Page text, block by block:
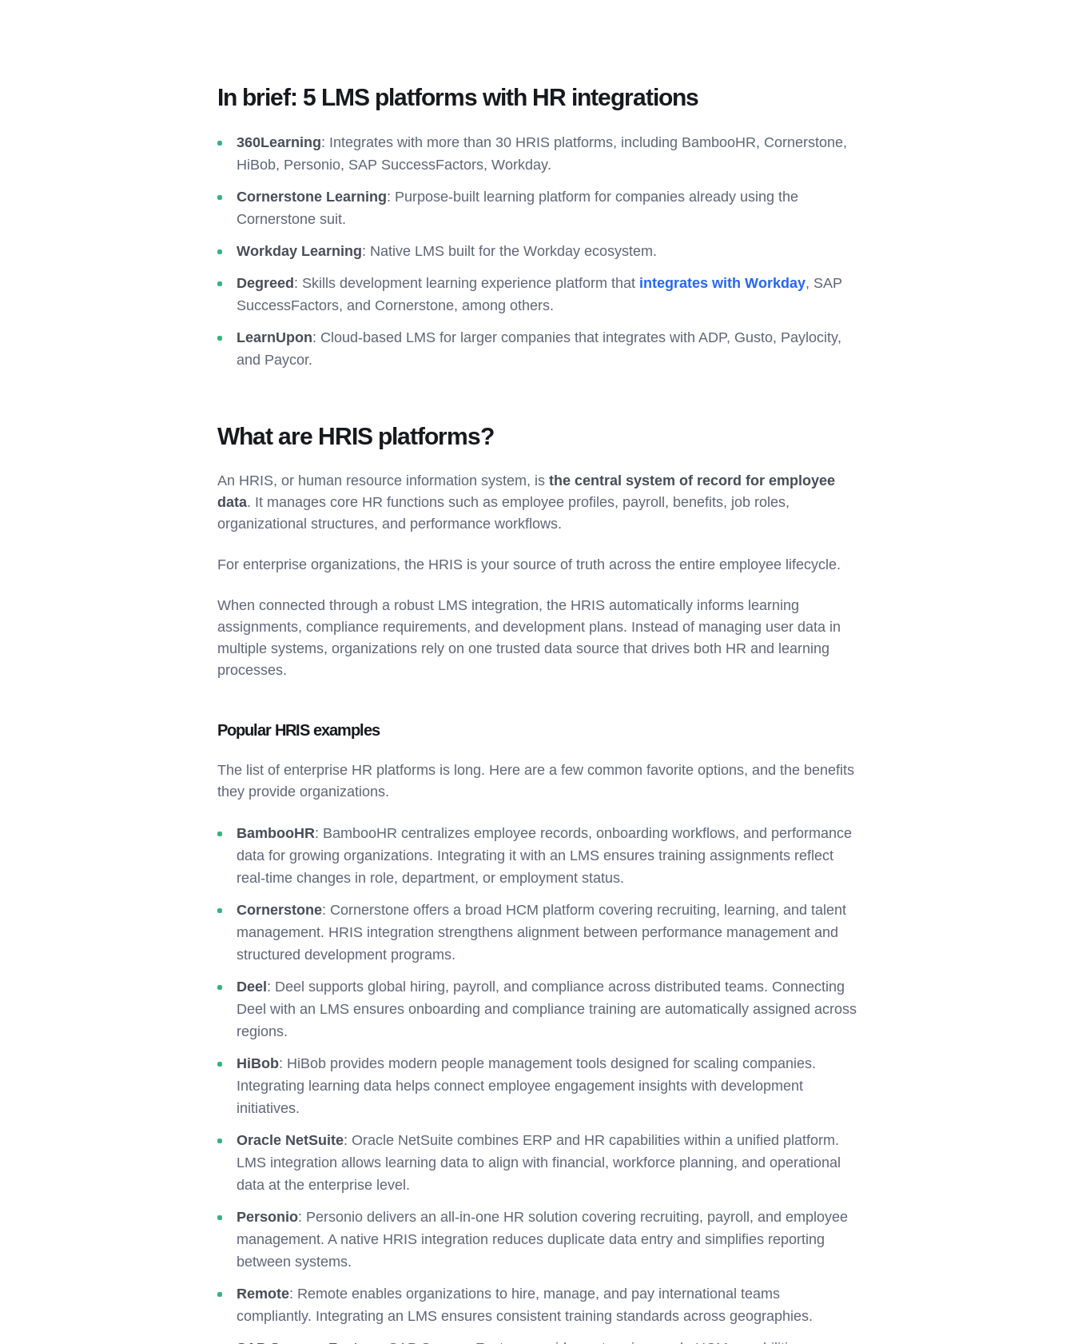
In brief: 5 LMS platforms with HR integrations
360Learning: Integrates with more than 30 HRIS platforms, including BambooHR, Cornerstone,
HiBob, Personio, SAP SuccessFactors, Workday.
Cornerstone Learning: Purpose-built learning platform for companies already using the
Cornerstone suit.
Workday Learning: Native LMS built for the Workday ecosystem.
Degreed : Skills development learning experience platform that integrates with Workday, SAP
SuccessFactors, and Cornerstone, among others.
LearnUpon: Cloud-based LMS for larger companies that integrates with ADP, Gusto, Paylocity,
and Paycor.
What are HRIS platforms?
An HRIS, or human resource information system, is the central system of record for employee
data. It manages core HR functions such as employee profiles, payroll, benefits, job roles,
organizational structures, and performance workflows.
For enterprise organizations, the HRIS is your source of truth across the entire employee lifecycle.
When connected through a robust LMS integration, the HRIS automatically informs learning
assignments, compliance requirements, and development plans. Instead of managing user data in
multiple systems, organizations rely on one trusted data source that drives both HR and learning
processes.
Popular HRIS examples
The list of enterprise HR platforms is long. Here are a few common favorite options, and the benefits
they provide organizations.
BambooHR: BambooHR centralizes employee records, onboarding workflows, and performance
data for growing organizations. Integrating it with an LMS ensures training assignments reflect
real-time changes in role, department, or employment status.
Cornerstone: Cornerstone offers a broad HCM platform covering recruiting, learning, and talent
management. HRIS integration strengthens alignment between performance management and
structured development programs.
Deel : Deel supports global hiring, payroll, and compliance across distributed teams. Connecting
Deel with an LMS ensures onboarding and compliance training are automatically assigned across
regions.
HiBob: HiBob provides modern people management tools designed for scaling companies.
Integrating learning data helps connect employee engagement insights with development
initiatives.
Oracle NetSuite: Oracle NetSuite combines ERP and HR capabilities within a unified platform.
LMS integration allows learning data to align with financial, workforce planning, and operational
data at the enterprise level.
Personio: Personio delivers an all-in-one HR solution covering recruiting, payroll, and employee
management. A native HRIS integration reduces duplicate data entry and simplifies reporting
between systems.
Remote: Remote enables organizations to hire, manage, and pay international teams
compliantly. Integrating an LMS ensures consistent training standards across geographies.